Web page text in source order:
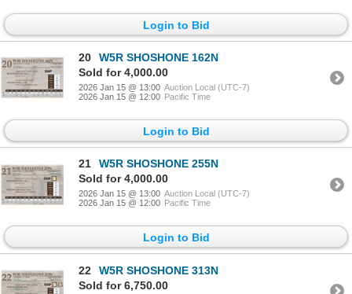
Login to Bid
20
W5R SHOSHONE 162N
Sold for 4,000.00
2026 Jan 15 @ 13:00 Auction Local (UTC-7)
2026 Jan 15 @ 12:00 Pacific Time
Login to Bid
21
W5R SHOSHONE 255N
Sold for 4,000.00
2026 Jan 15 @ 13:00 Auction Local (UTC-7)
2026 Jan 15 @ 12:00 Pacific Time
Login to Bid
22
W5R SHOSHONE 313N
Sold for 6,750.00